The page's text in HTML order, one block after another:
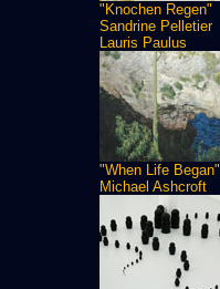
"Knochen Regen"
Sandrine Pelletier
Lauris Paulus
"When Life Began"
Michael Ashcroft